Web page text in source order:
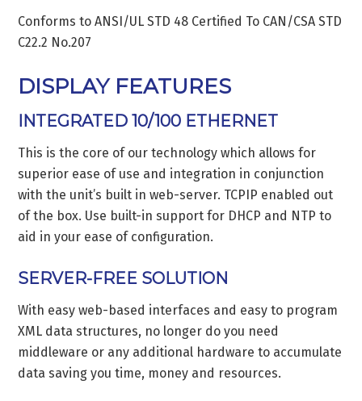
Conforms to ANSI/UL STD 48 Certified To CAN/CSA STD
C22.2 No.207
DISPLAY FEATURES
INTEGRATED 10/100 ETHERNET
This is the core of our technology which allows for
superior ease of use and integration in conjunction
with the unit’s built in web-server. TCPIP enabled out
of the box. Use built-in support for DHCP and NTP to
aid in your ease of configuration.
SERVER-FREE SOLUTION
With easy web-based interfaces and easy to program
XML data structures, no longer do you need
middleware or any additional hardware to accumulate
data saving you time, money and resources.